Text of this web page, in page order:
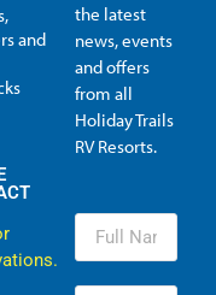
and
the latest
news, events
and offers
from all
Holiday Trails
RV Resorts.